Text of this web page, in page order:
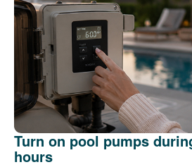
Turn on pool pumps
hours